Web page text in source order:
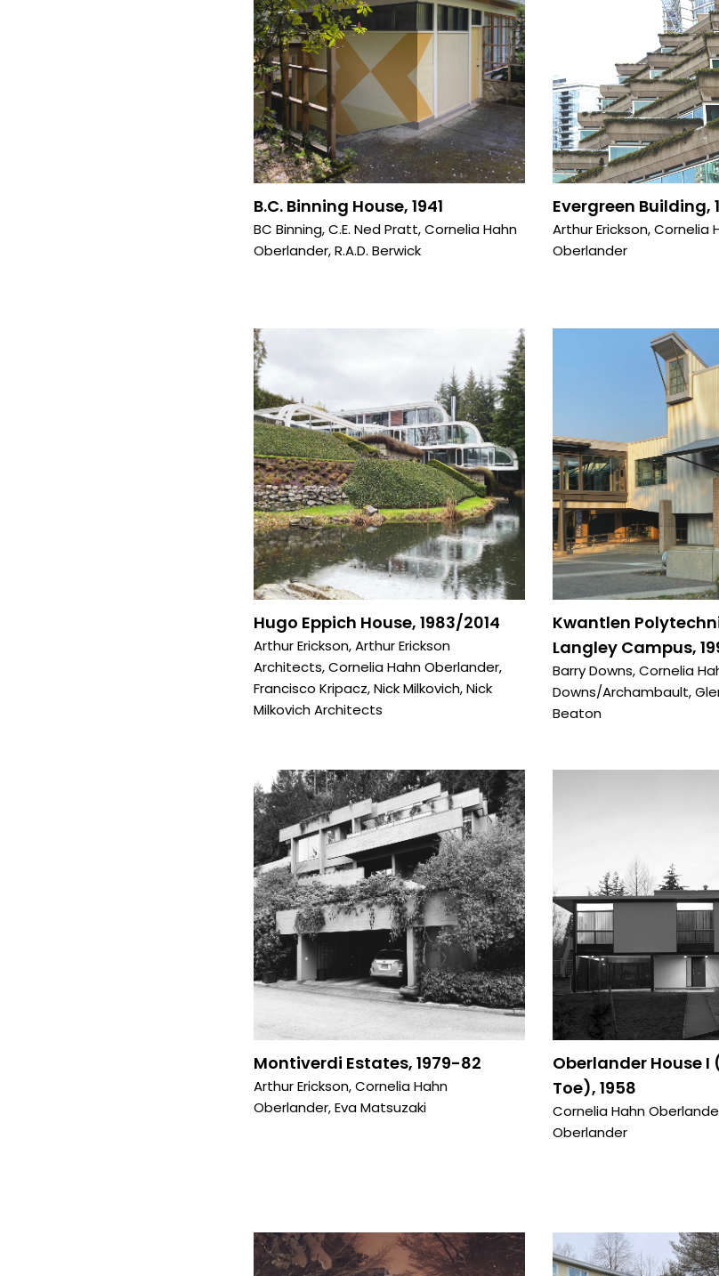
B.C. Binning House, 1941
BC Binning,C.E. Ned Pratt,Cornelia Hahn
Oberlander,R.A.D. Berwick
Evergreen Building,
Arthur Erickson,Cornelia
Oberlander
Hugo Eppich House, 1983/2014
Arthur Erickson,Arthur Erickson
Architects,Cornelia Hahn Oberlander,
Francisco Kripacz,Nick Milkovich,Nick
Milkovich Architects
Kwantlen
Langley Campus,
Barry Downs,Cornelia
Downs/Archambault,
Beaton
Montiverdi Estates, 1979-82
Arthur Erickson,Cornelia Hahn
Oberlander,Eva Matsuzaki
Oberlander House
Toe), 1958
Cornelia Hahn
Oberlander